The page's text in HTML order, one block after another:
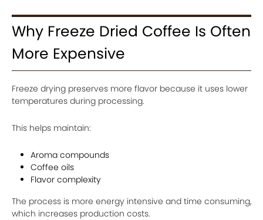
Why Freeze Dried Coffee Is Often
More Expensive
Freeze drying preserves more flavor because it uses lower
temperatures during processing.
This helps maintain:
Aroma compounds
Coffee oils
Flavor complexity
The process is more energy intensive and time consuming,
which increases production costs.